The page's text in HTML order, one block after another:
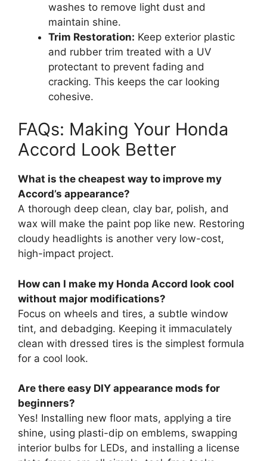
washes to remove light dust and
maintain shine.
Trim Restoration: Keep exterior plastic
and rubber trim treated with a UV
protectant to prevent fading and
cracking. This keeps the car looking
cohesive.
FAQs: Making Your Honda
Accord Look Better
What is the cheapest way to improve my
Accord’s appearance?
A thorough deep clean, clay bar, polish, and
wax will make the paint pop like new. Restoring
cloudy headlights is another very low-cost,
high-impact project.
How can I make my Honda Accord look cool
without major modifications?
Focus on wheels and tires, a subtle window
tint, and debadging. Keeping it immaculately
clean with dressed tires is the simplest formula
for a cool look.
Are there easy DIY appearance mods for
beginners?
Yes! Installing new floor mats, applying a tire
shine, using plasti-dip on emblems, swapping
interior bulbs for LEDs, and installing a license